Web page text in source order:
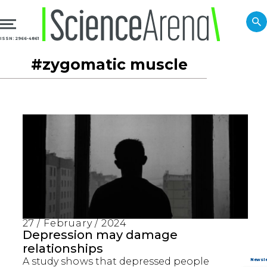
ISSN: 2966-4861
#zygomatic muscle
27 / February / 2024
Depression may damage
relationships
A study shows that depressed people